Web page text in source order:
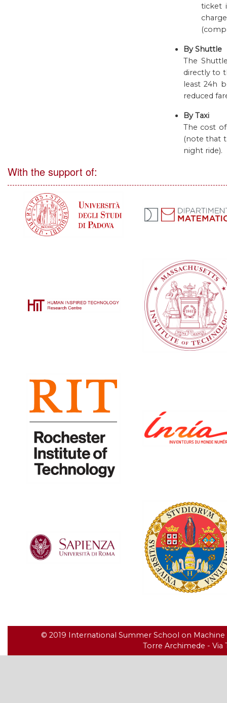
ticket
By Shuttle
The
directly to
least 24h
reduced
By Taxi
The cost
(note that
night ride).
With the support of:
© 2019 International Summer School on Machine
Torre Archimede - Via